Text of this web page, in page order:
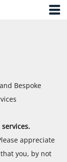
Bespoke
appreciate
you, by not